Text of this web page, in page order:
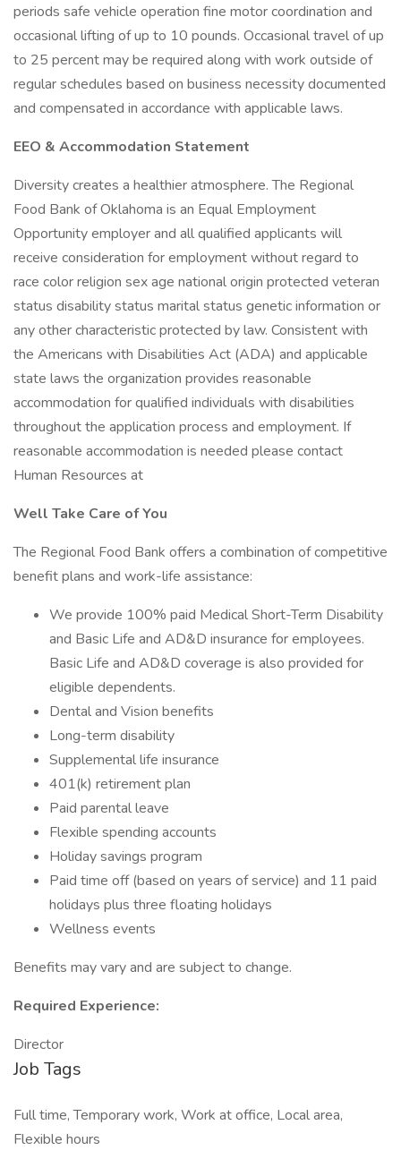
periods safe vehicle operation fine motor coordination and
occasional lifting of up to 10 pounds. Occasional travel of up
to 25 percent may be required along with work outside of
regular schedules based on business necessity documented
and compensated in accordance with applicable laws.
EEO & Accommodation Statement
Diversity creates a healthier atmosphere. The Regional
Food Bank of Oklahoma is an Equal Employment
Opportunity employer and all qualified applicants will
receive consideration for employment without regard to
race color religion sex age national origin protected veteran
status disability status marital status genetic information or
any other characteristic protected by law. Consistent with
the Americans with Disabilities Act (ADA) and applicable
state laws the organization provides reasonable
accommodation for qualified individuals with disabilities
throughout the application process and employment. If
reasonable accommodation is needed please contact
Human Resources at
Well Take Care of You
The Regional Food Bank offers a combination of competitive
benefit plans and work-life assistance:
We provide 100% paid Medical Short-Term Disability
and Basic Life and AD&D insurance for employees.
Basic Life and AD&D coverage is also provided for
eligible dependents.
Dental and Vision benefits
Long-term disability
Supplemental life insurance
401(k) retirement plan
Paid parental leave
Flexible spending accounts
Holiday savings program
Paid time off (based on years of service) and 11 paid
holidays plus three floating holidays
Wellness events
Benefits may vary and are subject to change.
Required Experience:
Director
Job Tags
Full time, Temporary work, Work at office, Local area,
Flexible hours